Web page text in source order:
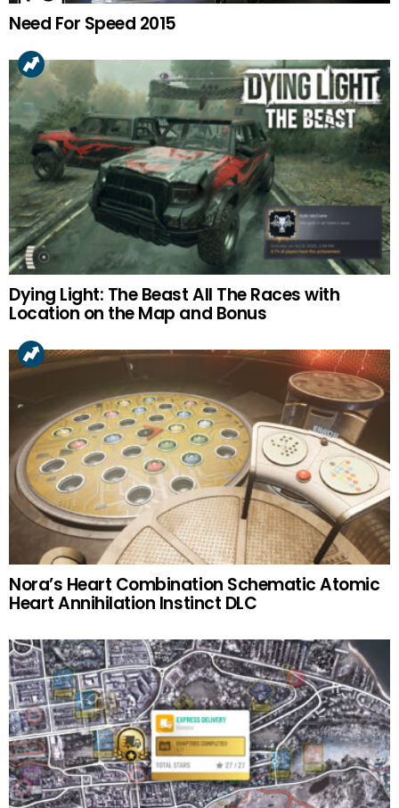
Need For Speed 2015
Dying Light: The Beast All The Races with
Location on the Map and Bonus
Nora’s Heart Combination Schematic Atomic
Heart Annihilation Instinct DLC